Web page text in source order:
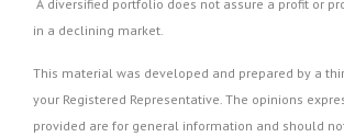
A diversified portfolio does not assure a profit or
in a declining market.
This material was developed and prepared by a
your Registered Representative. The opinions
provided are for general information and should